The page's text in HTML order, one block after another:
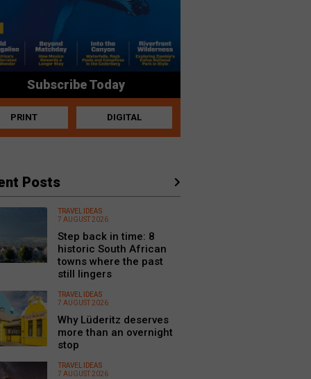
Subscribe Today
PRINT DIGITAL
Posts
TRAVEL IDEAS
7 AUGUST 2026
Step back in time: 8
historic South African
towns where the past
still lingers
TRAVEL IDEAS
7 AUGUST 2026
Why Lüderitz deserves
more than an overnight
stop
TRAVEL IDEAS
7 AUGUST 2026